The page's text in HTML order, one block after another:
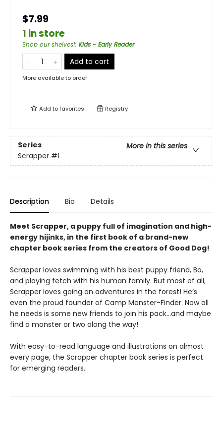
$7.99
1 in store
Shop our shelves!: Kids - Early Reader
Add to cart
More available to order
Add tofavorites Registry
Series
More in this series
Scrapper #1
Description Bio Details
Meet Scrapper, a puppy full of imagination and high-
energy hijinks, in the first book of a brand-new
chapter book series from the creators of Good Dog!
Scrapper loves swimming with his best puppy friend, Bo,
and playing fetch with his human family. But most of all,
Scrapper loves going on adventures in the forest! He’s
even the proud founder of Camp Monster-Finder. Now all
he needs is some new friends to join his pack...and maybe
find a monster or two along the way!
With easy-to-read language and illustrations on almost
every page, the Scrapper chapter book series is perfect
for emerging readers.